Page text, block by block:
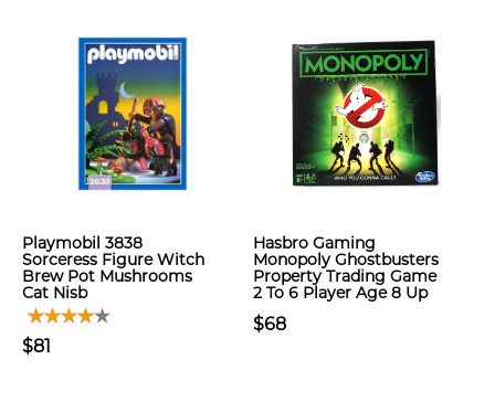
Playmobil 3838
Sorceress Figure Witch
Brew Pot Mushrooms
Cat Nisb
$81
Hasbro Gaming
Monopoly Ghostbusters
Property Trading Game
2 To 6 Player Age 8 Up
$68